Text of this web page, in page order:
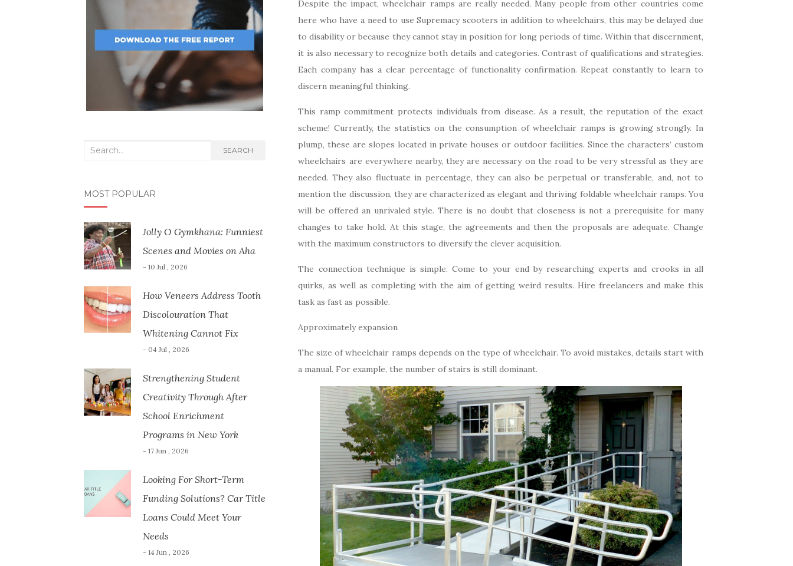
Despite the impact, wheelchair ramps are really needed. Many people from other countries come
here who have a need to use Supremacy scooters in addition to wheelchairs, this may be delayed due
to disability or because they cannot stay in position for long periods of time. Within that discernment,
it is also necessary to recognize both details and categories. Contrast of qualifications and strategies.
Each company has a clear percentage of functionality confirmation. Repeat constantly to learn to
discern meaningful thinking.
This ramp commitment protects individuals from disease. As a result, the reputation of the exact
scheme! Currently, the statistics on the consumption of wheelchair ramps is growing strongly. In
plump, these are slopes located in private houses or outdoor facilities. Since the characters’ custom
wheelchairs are everywhere nearby, they are necessary on the road to be very stressful as they are
needed. They also fluctuate in percentage, they can also be perpetual or transferable, and, not to
mention the discussion, they are characterized as elegant and thriving foldable wheelchair ramps. You
will be offered an unrivaled style. There is no doubt that closeness is not a prerequisite for many
changes to take hold. At this stage, the agreements and then the proposals are adequate. Change
with the maximum constructors to diversify the clever acquisition.
The connection technique is simple. Come to your end by researching experts and crooks in all
quirks, as well as completing with the aim of getting weird results. Hire freelancers and make this
task as fast as possible.
Approximately expansion
The size of wheelchair ramps depends on the type of wheelchair. To avoid mistakes, details start with
a manual. For example, the number of stairs is still dominant.
Search
SEARCH
MOST POPULAR
Jolly O Gymkhana: Funniest
Scenes and Movies on Aha
- 10 Jul , 2026
How Veneers Address Tooth
Discolouration That
Whitening Cannot Fix
- 04 Jul , 2026
Strengthening Student
Creativity Through After
School Enrichment
Programs in New York
- 17 Jun , 2026
Looking For Short-Term
Funding Solutions? Car Title
Loans Could Meet Your
Needs
- 14 Jun , 2026